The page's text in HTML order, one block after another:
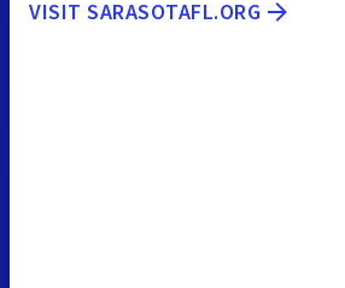
VISIT SARASOTAFL.ORG